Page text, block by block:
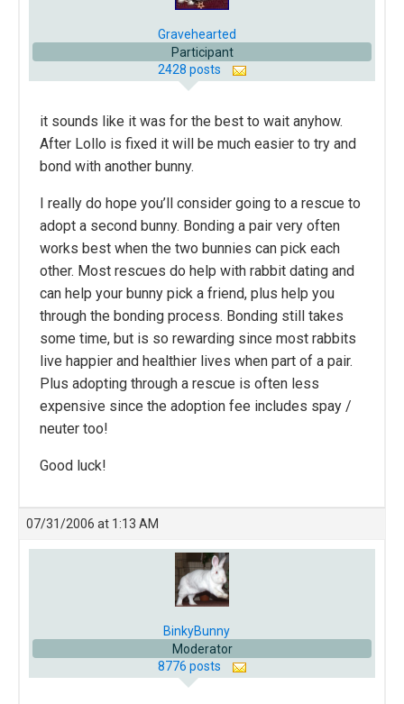
Gravehearted
Participant
2428 posts
it sounds like it was for the best to wait anyhow.
After Lollo is fixed it will be much easier to try and
bond with another bunny.
I really do hope you’ll consider going to a rescue to
adopt a second bunny. Bonding a pair very often
works best when the two bunnies can pick each
other. Most rescues do help with rabbit dating and
can help your bunny pick a friend, plus help you
through the bonding process. Bonding still takes
some time, but is so rewarding since most rabbits
live happier and healthier lives when part of a pair.
Plus adopting through a rescue is often less
expensive since the adoption fee includes spay /
neuter too!
Good luck!
07/31/2006 at 1:13 AM
BinkyBunny
Moderator
8776 posts